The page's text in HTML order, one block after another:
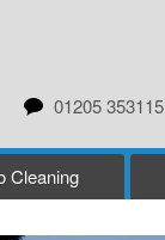
01205 353115
Cleaning